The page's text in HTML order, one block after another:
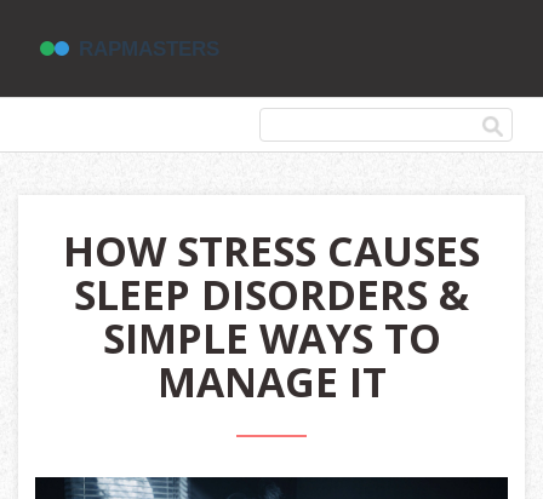
HOW STRESS CAUSES
SLEEP DISORDERS &
SIMPLE WAYS TO
MANAGE IT